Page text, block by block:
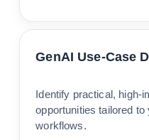
GenAI Use-Case
Identify practical, high-
opportunities tailored to
workflows.